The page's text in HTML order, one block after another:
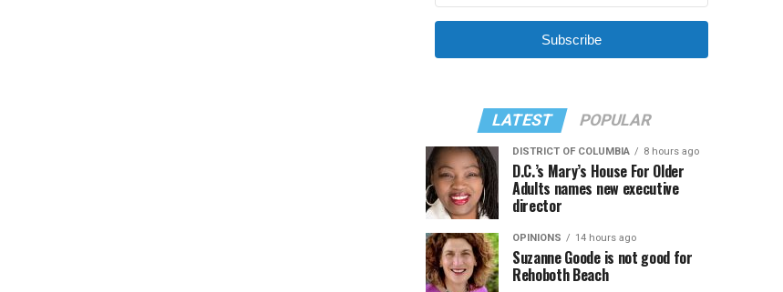
Subscribe
LATEST POPULAR
DISTRICT OF COLUMBIA 8 hours ago
D.C.’s Mary’s House For Older
Adults names new executive
director
OPINIONS 14 hours ago
Suzanne Goode is not good for
Rehoboth Beach